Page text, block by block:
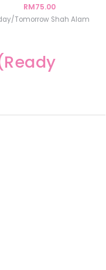
RM75.00
Tomorrow Shah Alam